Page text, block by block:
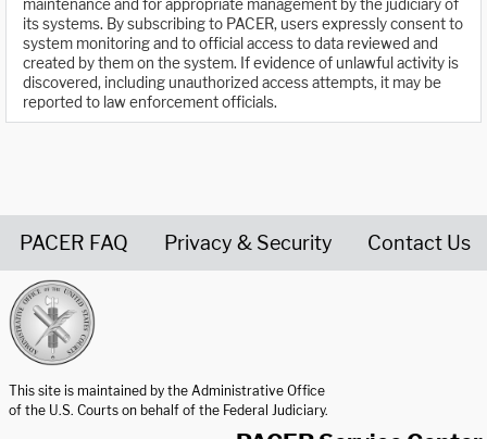
maintenance and for appropriate management by the judiciary of
its systems. By subscribing to PACER, users expressly consent to
system monitoring and to official access to data reviewed and
created by them on the system. If evidence of unlawful activity is
discovered, including unauthorized access attempts, it may be
reported to law enforcement officials.
PACER FAQ Privacy & Security Contact Us
This site is maintained by the Administrative Office
of the U.S. Courts on behalf of the Federal Judiciary.